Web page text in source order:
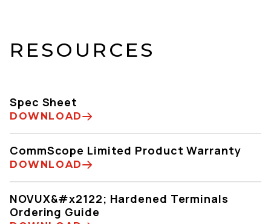
RESOURCES
Spec Sheet
DOWNLOAD
CommScope Limited Product Warranty
DOWNLOAD
NOVUX&#x2122; Hardened Terminals
Ordering Guide